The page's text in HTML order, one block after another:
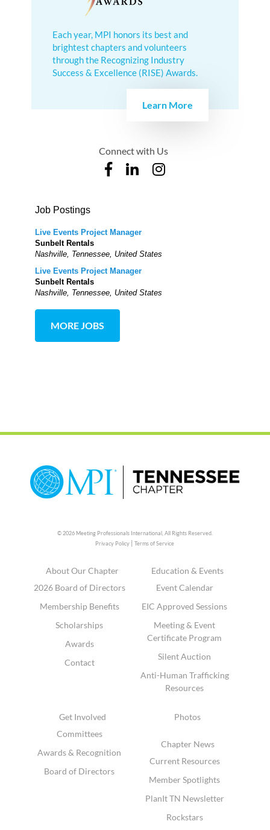
Each year, MPI honors its best and
brightest chapters and volunteers
through the Recognizing Industry
Success & Excellence (RISE) Awards.
Learn More
Connect with Us
Job Postings
Live Events Project Manager
Sunbelt Rentals
Nashville, Tennessee, United States
Live Events Project Manager
Sunbelt Rentals
Nashville, Tennessee, United States
MORE JOBS
© 2026 Meeting Professionals International,All Rights Reserved.
Privacy Policy |Terms of Service
About Our Chapter
2026 Board of Directors
Membership Benefits
Scholarships
Awards
Contact
Education & Events
Event Calendar
EIC Approved Sessions
Meeting & Event
Certificate Program
Silent Auction
Anti-Human Trafficking
Resources
Get Involved
Committees
Awards & Recognition
Board of Directors
Photos
Chapter News
Current Resources
Member Spotlights
PlanIt TN Newsletter
Rockstars